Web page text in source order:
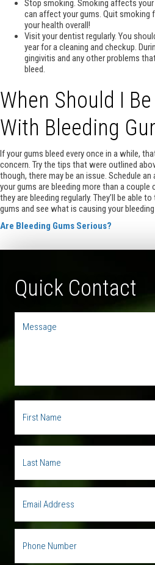
Stop smoking. Smoking affects
can affect your gums. Quit smoking
your health overall!
Visit your dentist regularly. You
year for a cleaning and checkup.
gingivitis and any other problems
bleed.
When Should I
With Bleeding
If your gums bleed every once in a while,
concern. Try the tips that were outlined
though, there may be an issue. Schedule
your gums are bleeding more than a
they are bleeding regularly. They’ll be able
gums and see what is causing your
Are Bleeding Gums Serious?
Quick Contact